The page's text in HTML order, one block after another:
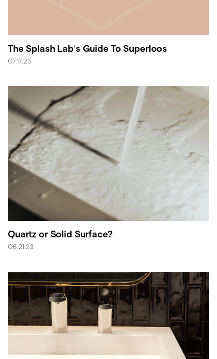
The Splash Lab’s Guide To Superloos
07.17.23
Quartz or Solid Surface?
06.21.23